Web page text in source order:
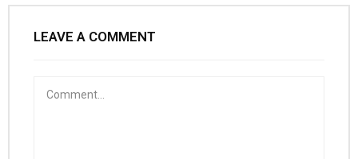
LEAVE A COMMENT